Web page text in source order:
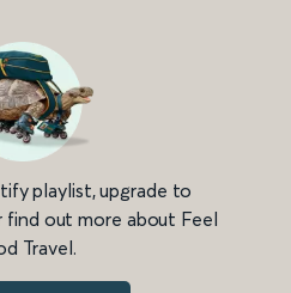
playlist, upgrade to
find out more about Feel
Travel.